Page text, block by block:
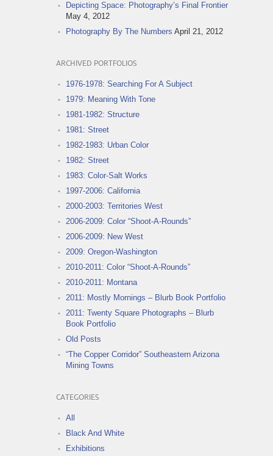
Depicting Space: Photography’s Final Frontier
May 4, 2012
Photography By The Numbers April 21, 2012
ARCHIVED PORTFOLIOS
1976-1978: Searching For A Subject
1979: Meaning With Tone
1981-1982: Structure
1981: Street
1982-1983: Urban Color
1982: Street
1983: Color-Salt Works
1997-2006: California
2000-2003: Territories West
2006-2009: Color “Shoot-A-Rounds”
2006-2009: New West
2009: Oregon-Washington
2010-2011: Color “Shoot-A-Rounds”
2010-2011: Montana
2011: Mostly Mornings – Blurb Book Portfolio
2011: Twenty Square Photographs – Blurb
Book Portfolio
Old Posts
“The Copper Corridor” Southeastern Arizona
Mining Towns
CATEGORIES
All
Black And White
Exhibitions